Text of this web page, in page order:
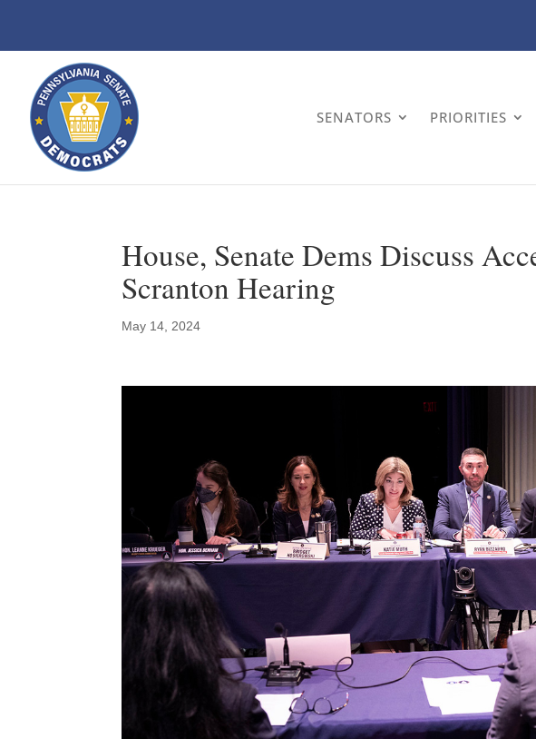
SENATORS PRIORITIES
House, Senate Dems Discuss
Scranton Hearing
May 14, 2024